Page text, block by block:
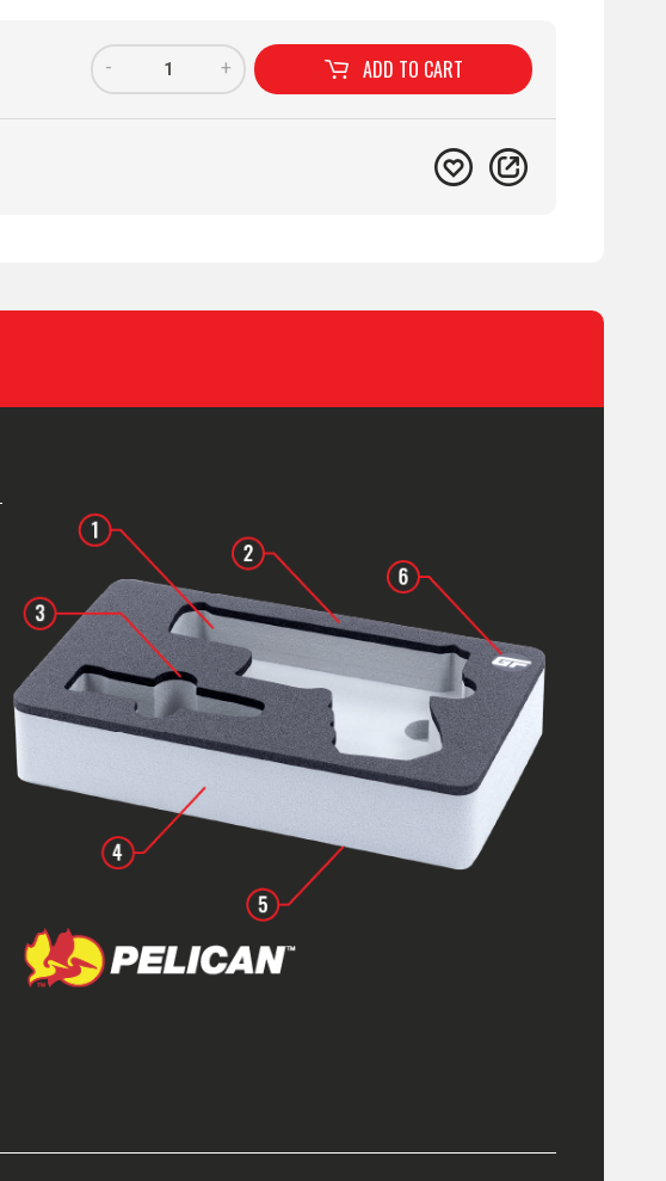
+
- ADD TO CART